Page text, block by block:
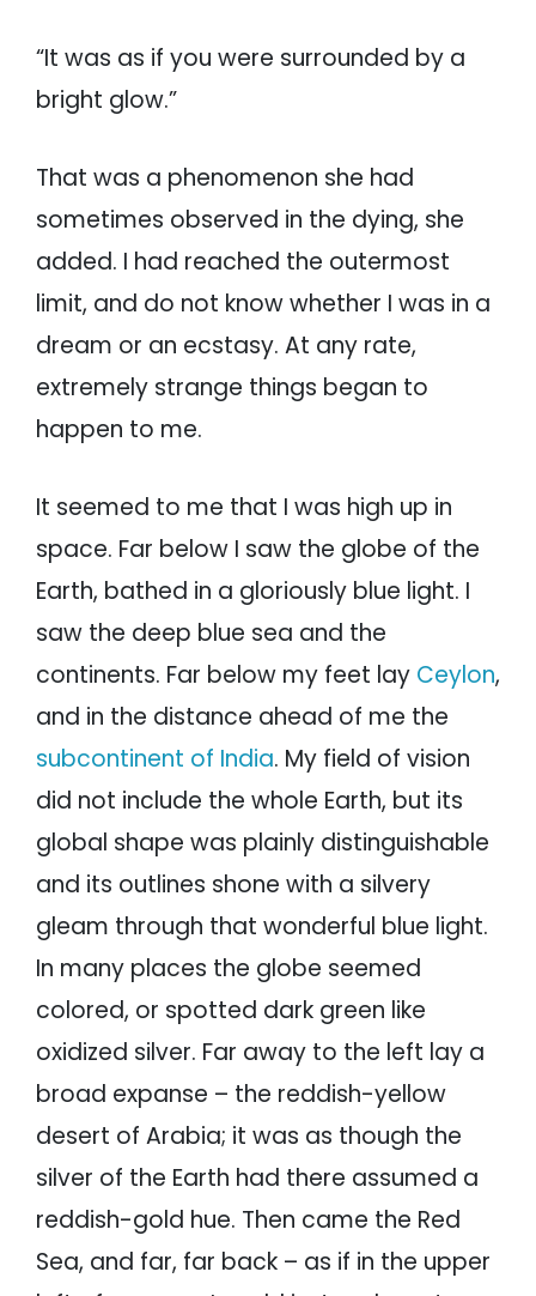
“It was as if you were surrounded by a
bright glow.”
That was a phenomenon she had
sometimes observed in the dying, she
added. I had reached the outermost
limit, and do not know whether I was in a
dream or an ecstasy. At any rate,
extremely strange things began to
happen to me.
It seemed to me that I was high up in
space. Far below I saw the globe of the
Earth, bathed in a gloriously blue light. I
saw the deep blue sea and the
continents. Far below my feet lay Ceylon,
and in the distance ahead of me the
subcontinent of India. My field of vision
did not include the whole Earth, but its
global shape was plainly distinguishable
and its outlines shone with a silvery
gleam through that wonderful blue light.
In many places the globe seemed
colored, or spotted dark green like
oxidized silver. Far away to the left lay a
broad expanse – the reddish-yellow
desert of Arabia; it was as though the
silver of the Earth had there assumed a
reddish-gold hue. Then came the Red
Sea, and far, far back – as if in the upper